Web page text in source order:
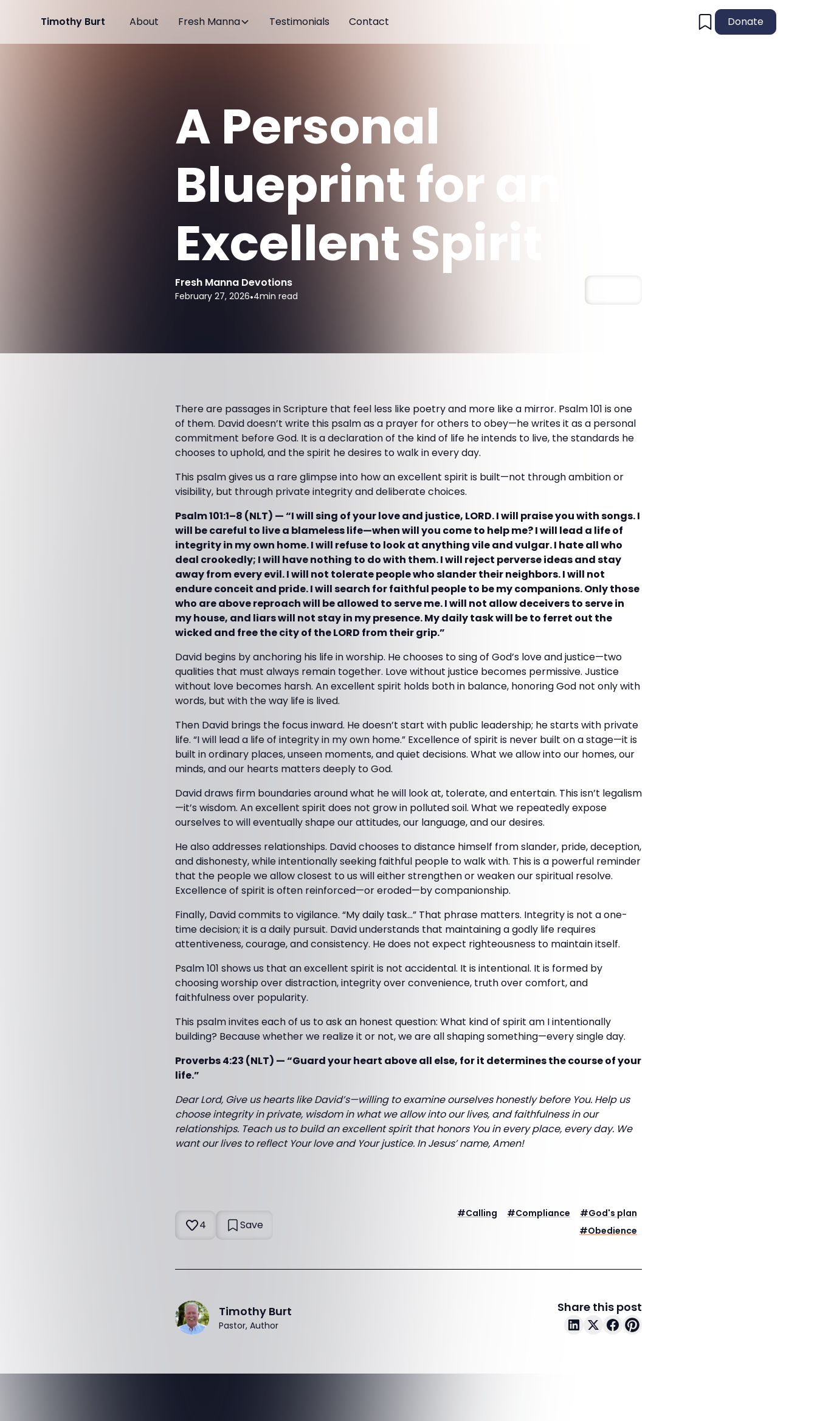
Timothy Burt About Fresh Manna Testimonials Contact Donate
A Personal
Blueprint for an
Excellent Spirit
Fresh Manna Devotions
February 27, 2026•4min read
There are passages in Scripture that feel less like poetry and more like a mirror. Psalm 101 is one
of them. David doesn’t write this psalm as a prayer for others to obey—he writes it as a personal
commitment before God. It is a declaration of the kind of life he intends to live, the standards he
chooses to uphold, and the spirit he desires to walk in every day.
This psalm gives us a rare glimpse into how an excellent spirit is built—not through ambition or
visibility, but through private integrity and deliberate choices.
Psalm 101:1–8 (NLT) — “I will sing of your love and justice, LORD. I will praise you with songs. I
will be careful to live a blameless life—when will you come to help me? I will lead a life of
integrity in my own home. I will refuse to look at anything vile and vulgar. I hate all who
deal crookedly; I will have nothing to do with them. I will reject perverse ideas and stay
away from every evil. I will not tolerate people who slander their neighbors. I will not
endure conceit and pride. I will search for faithful people to be my companions. Only those
who are above reproach will be allowed to serve me. I will not allow deceivers to serve in
my house, and liars will not stay in my presence. My daily task will be to ferret out the
wicked and free the city of the LORD from their grip.”
David begins by anchoring his life in worship. He chooses to sing of God’s love and justice—two
qualities that must always remain together. Love without justice becomes permissive. Justice
without love becomes harsh. An excellent spirit holds both in balance, honoring God not only with
words, but with the way life is lived.
Then David brings the focus inward. He doesn’t start with public leadership; he starts with private
life. “I will lead a life of integrity in my own home.” Excellence of spirit is never built on a stage—it is
built in ordinary places, unseen moments, and quiet decisions. What we allow into our homes, our
minds, and our hearts matters deeply to God.
David draws firm boundaries around what he will look at, tolerate, and entertain. This isn’t legalism
—it’s wisdom. An excellent spirit does not grow in polluted soil. What we repeatedly expose
ourselves to will eventually shape our attitudes, our language, and our desires.
He also addresses relationships. David chooses to distance himself from slander, pride, deception,
and dishonesty, while intentionally seeking faithful people to walk with. This is a powerful reminder
that the people we allow closest to us will either strengthen or weaken our spiritual resolve.
Excellence of spirit is often reinforced—or eroded—by companionship.
Finally, David commits to vigilance. “My daily task…” That phrase matters. Integrity is not a one-
time decision; it is a daily pursuit. David understands that maintaining a godly life requires
attentiveness, courage, and consistency. He does not expect righteousness to maintain itself.
Psalm 101 shows us that an excellent spirit is not accidental. It is intentional. It is formed by
choosing worship over distraction, integrity over convenience, truth over comfort, and
faithfulness over popularity.
This psalm invites each of us to ask an honest question: What kind of spirit am I intentionally
building? Because whether we realize it or not, we are all shaping something—every single day.
Proverbs 4:23 (NLT) — “Guard your heart above all else, for it determines the course of your
life.”
Dear Lord, Give us hearts like David’s—willing to examine ourselves honestly before You. Help us
choose integrity in private, wisdom in what we allow into our lives, and faithfulness in our
relationships. Teach us to build an excellent spirit that honors You in every place, every day. We
want our lives to reflect Your love and Your justice. In Jesus’ name, Amen!
4 Save
#Calling #Compliance #God's plan
#Obedience
Timothy Burt
Pastor, Author
Share this post